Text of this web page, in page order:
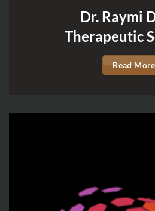
Dr. Raymi
Therapeutic
Read More